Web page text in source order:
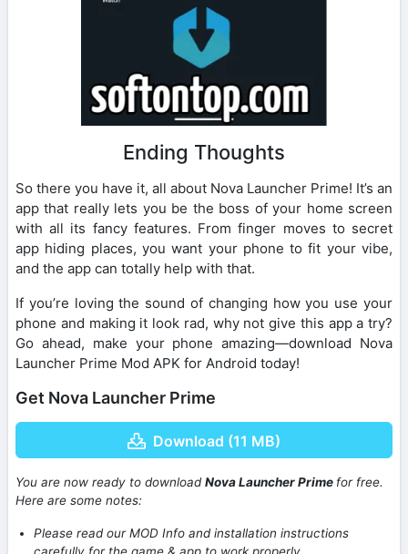
Ending Thoughts
So there you have it, all about Nova Launcher Prime! It’s an
app that really lets you be the boss of your home screen
with all its fancy features. From finger moves to secret
app hiding places, you want your phone to fit your vibe,
and the app can totally help with that.
If you’re loving the sound of changing how you use your
phone and making it look rad, why not give this app a try?
Go ahead, make your phone amazing—download Nova
Launcher Prime Mod APK for Android today!
Get Nova Launcher Prime
Download (11 MB)
You are now ready to downloadNova Launcher Prime for free.
Here are some notes:
Please read our MOD Info and installation instructions
carefully for the game & app to work properly